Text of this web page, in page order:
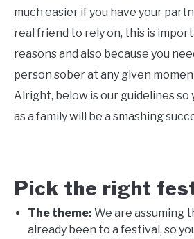
much easier if you have your
real friend to rely on, this is
reasons and also because you
person sober at any given
Alright, below is our guidelines
as a family will be a smashing
Pick the right
The theme: We are assuming
already been to a festival, so